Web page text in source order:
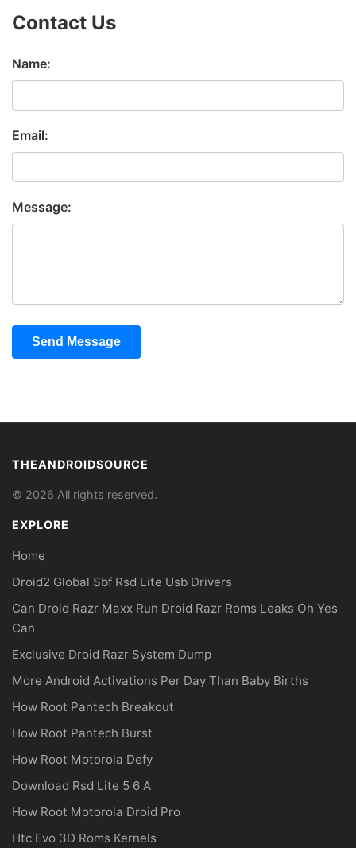
Contact Us
Name:
Email:
Message:
Send Message
THEANDROIDSOURCE
© 2026 All rights reserved.
EXPLORE
Home
Droid2 Global Sbf Rsd Lite Usb Drivers
Can Droid Razr Maxx Run Droid Razr Roms Leaks Oh Yes
Can
Exclusive Droid Razr System Dump
More Android Activations Per Day Than Baby Births
How Root Pantech Breakout
How Root Pantech Burst
How Root Motorola Defy
Download Rsd Lite 5 6 A
How Root Motorola Droid Pro
Htc Evo 3D Roms Kernels